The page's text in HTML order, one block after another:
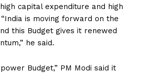
capital expenditure and high
is moving forward on the
this Budget gives it renewed
he said.
Budget,” PM Modi said it